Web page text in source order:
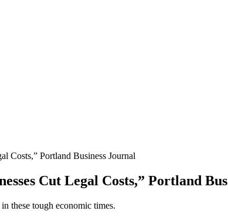
Costs,” Portland Business Journal
Cut Legal Costs,” Portland
these tough economic times.